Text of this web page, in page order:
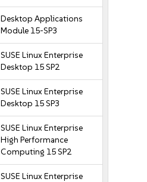
Desktop Applications
Module 15-SP3
SUSE Linux Enterprise
Desktop 15 SP2
SUSE Linux Enterprise
Desktop 15 SP3
SUSE Linux Enterprise
High Performance
Computing 15 SP2
SUSE Linux Enterprise